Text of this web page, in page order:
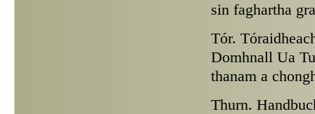
sin faghartha
Tór.
Domhnall Ua
thanam a
Thurn.